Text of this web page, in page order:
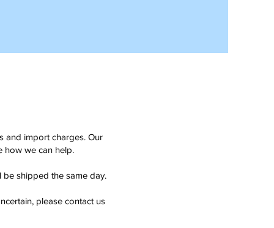
and import charges. Our
how we can help.
shipped the same day.
please contact us